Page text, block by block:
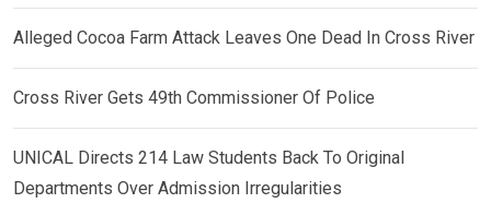
Alleged Cocoa Farm Attack Leaves One Dead In Cross River
Cross River Gets 49th Commissioner Of Police
UNICAL Directs 214 Law Students Back To Original
Departments Over Admission Irregularities